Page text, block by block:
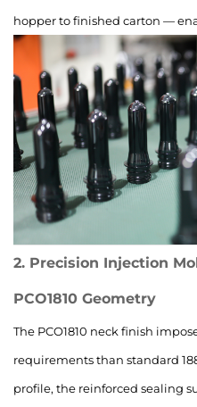
hopper to finished carton —
2. Precision Injection
PCO1810 Geometry
The PCO1810 neck finish
requirements than standard
profile, the reinforced sealing